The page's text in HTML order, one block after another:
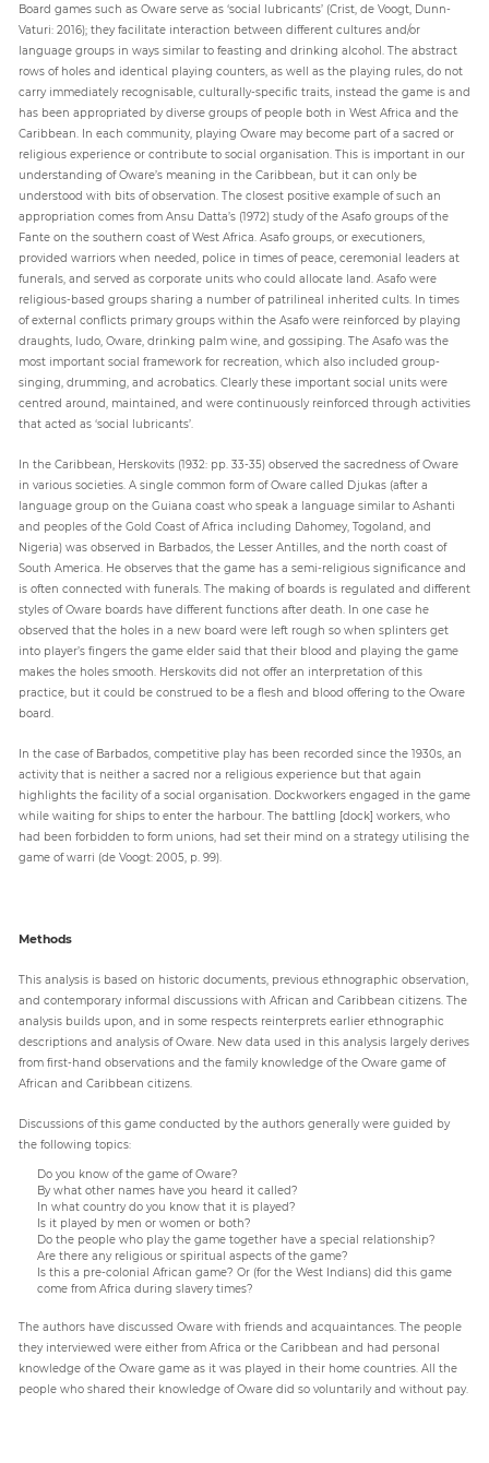
Board games such as Oware serve as ‘social lubricants’ (Crist, de Voogt, Dunn-
Vaturi: 2016); they facilitate interaction between different cultures and/or
language groups in ways similar to feasting and drinking alcohol. The abstract
rows of holes and identical playing counters, as well as the playing rules, do not
carry immediately recognisable, culturally-specific traits, instead the game is and
has been appropriated by diverse groups of people both in West Africa and the
Caribbean. In each community, playing Oware may become part of a sacred or
religious experience or contribute to social organisation. This is important in our
understanding of Oware’s meaning in the Caribbean, but it can only be
understood with bits of observation. The closest positive example of such an
appropriation comes from Ansu Datta’s (1972) study of the Asafo groups of the
Fante on the southern coast of West Africa. Asafo groups, or executioners,
provided warriors when needed, police in times of peace, ceremonial leaders at
funerals, and served as corporate units who could allocate land. Asafo were
religious-based groups sharing a number of patrilineal inherited cults. In times
of external conflicts primary groups within the Asafo were reinforced by playing
draughts, ludo, Oware, drinking palm wine, and gossiping. The Asafo was the
most important social framework for recreation, which also included group-
singing, drumming, and acrobatics. Clearly these important social units were
centred around, maintained, and were continuously reinforced through activities
that acted as ‘social lubricants’.
In the Caribbean, Herskovits (1932: pp. 33-35) observed the sacredness of Oware
in various societies. A single common form of Oware called Djukas (after a
language group on the Guiana coast who speak a language similar to Ashanti
and peoples of the Gold Coast of Africa including Dahomey, Togoland, and
Nigeria) was observed in Barbados, the Lesser Antilles, and the north coast of
South America. He observes that the game has a semi-religious significance and
is often connected with funerals. The making of boards is regulated and different
styles of Oware boards have different functions after death. In one case he
observed that the holes in a new board were left rough so when splinters get
into player’s fingers the game elder said that their blood and playing the game
makes the holes smooth. Herskovits did not offer an interpretation of this
practice, but it could be construed to be a flesh and blood offering to the Oware
board.
In the case of Barbados, competitive play has been recorded since the 1930s, an
activity that is neither a sacred nor a religious experience but that again
highlights the facility of a social organisation. Dockworkers engaged in the game
while waiting for ships to enter the harbour. The battling [dock] workers, who
had been forbidden to form unions, had set their mind on a strategy utilising the
game of warri (de Voogt: 2005, p. 99).
Methods
This analysis is based on historic documents, previous ethnographic observation,
and contemporary informal discussions with African and Caribbean citizens. The
analysis builds upon, and in some respects reinterprets earlier ethnographic
descriptions and analysis of Oware. New data used in this analysis largely derives
from first-hand observations and the family knowledge of the Oware game of
African and Caribbean citizens.
Discussions of this game conducted by the authors generally were guided by
the following topics:
Do you know of the game of Oware?
By what other names have you heard it called?
In what country do you know that it is played?
Is it played by men or women or both?
Do the people who play the game together have a special relationship?
Are there any religious or spiritual aspects of the game?
Is this a pre-colonial African game? Or (for the West Indians) did this game
come from Africa during slavery times?
The authors have discussed Oware with friends and acquaintances. The people
they interviewed were either from Africa or the Caribbean and had personal
knowledge of the Oware game as it was played in their home countries. All the
people who shared their knowledge of Oware did so voluntarily and without pay.